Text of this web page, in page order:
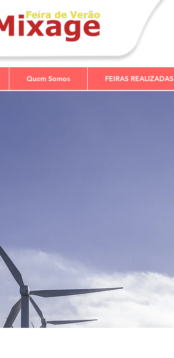
Quem Somos FEIRAS REALIZADAS